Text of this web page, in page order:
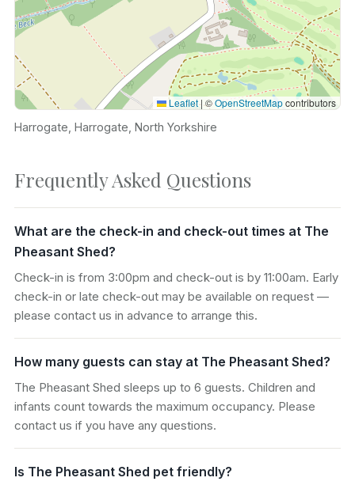
Leaflet|©OpenStreetMapcontributors
Harrogate, Harrogate, North Yorkshire
Frequently Asked Questions
What are the check-in and check-out times at The
Pheasant Shed?
Check-in is from 3:00pm and check-out is by 11:00am. Early
check-in or late check-out may be available on request —
please contact us in advance to arrange this.
How many guests can stay at The Pheasant Shed?
The Pheasant Shed sleeps up to 6 guests. Children and
infants count towards the maximum occupancy. Please
contact us if you have any questions.
Is The Pheasant Shed pet friendly?